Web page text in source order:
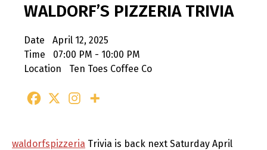
WALDORF’S PIZZERIA TRIVIA
Date
April 12, 2025
Time
07:00 PM - 10:00 PM
Location
Ten Toes Coffee Co
waldorfspizzeria Trivia is back next Saturday April